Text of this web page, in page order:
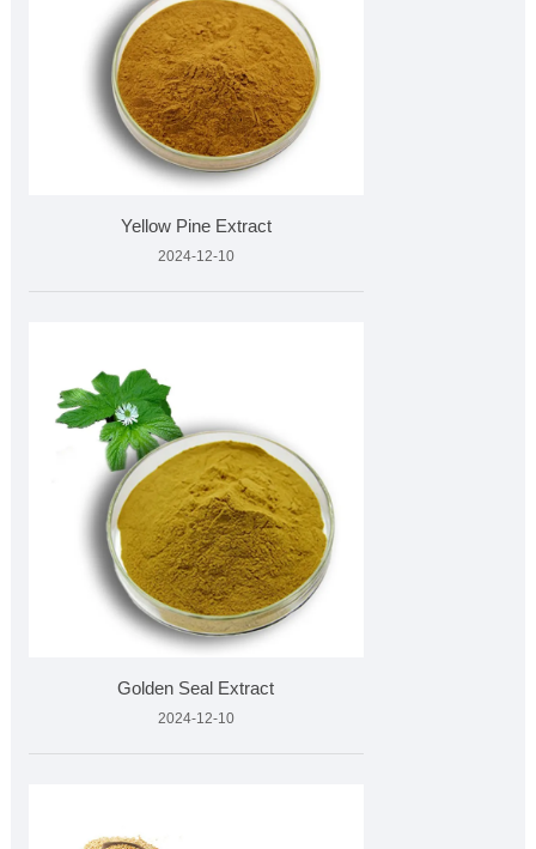
Yellow Pine Extract
2024-12-10
Golden Seal Extract
2024-12-10